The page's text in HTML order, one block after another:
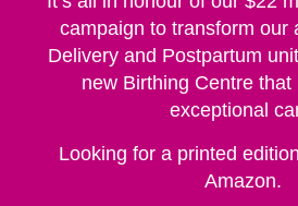
campaign to transform our
Delivery and Postpartum
new Birthing Centre that
exceptional
Looking for a printed
Amazon.